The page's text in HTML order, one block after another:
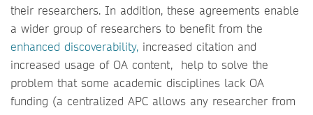
their researchers. In addition, these agreements enable
a wider group of researchers to benefit from the
enhanced discoverability, increased citation and
increased usage of OA content, help to solve the
problem that some academic disciplines lack OA
funding (a centralized APC allows any researcher from